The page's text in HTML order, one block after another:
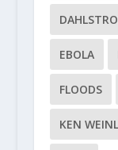
EBOLA
FLOODS
KEN